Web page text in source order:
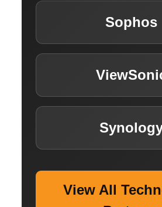
Sophos
View All